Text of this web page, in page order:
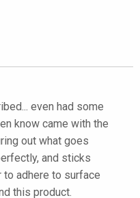
even had some
know came with the
out what goes
and sticks
to adhere to surface
this product.